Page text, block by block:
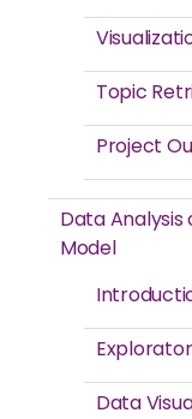
Topic
Project
Data Analysis
Model
Data